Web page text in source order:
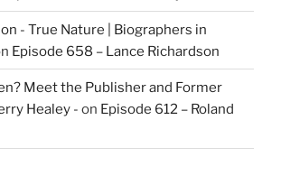
- True Nature | Biographers in
Episode 658 – Lance Richardson
Meet the Publisher and Former
Healey - on Episode 612 – Roland